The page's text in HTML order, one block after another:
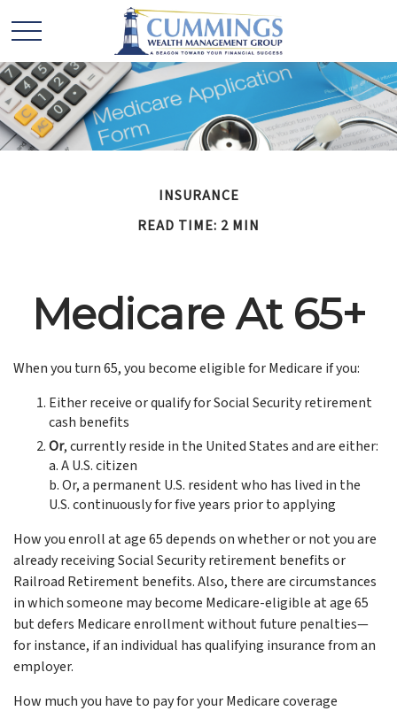
INSURANCE
READ TIME: 2 MIN
Medicare At 65+
When you turn 65, you become eligible for Medicare if you:
Either receive or qualify for Social Security retirement
cash benefits
Or, currently reside in the United States and are either:
a. A U.S. citizen
b. Or, a permanent U.S. resident who has lived in the
U.S. continuously for five years prior to applying
How you enroll at age 65 depends on whether or not you are
already receiving Social Security retirement benefits or
Railroad Retirement benefits. Also, there are circumstances
in which someone may become Medicare-eligible at age 65
but defers Medicare enrollment without future penalties—
for instance, if an individual has qualifying insurance from an
employer.
How much you have to pay for your Medicare coverage